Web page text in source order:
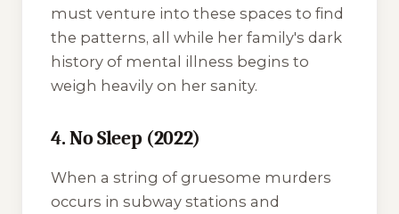
must venture into these spaces to find
the patterns, all while her family's dark
history of mental illness begins to
weigh heavily on her sanity.
4. No Sleep (2022)
When a string of gruesome murders
occurs in subway stations and